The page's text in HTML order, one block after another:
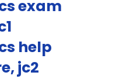
exam
help
jc2